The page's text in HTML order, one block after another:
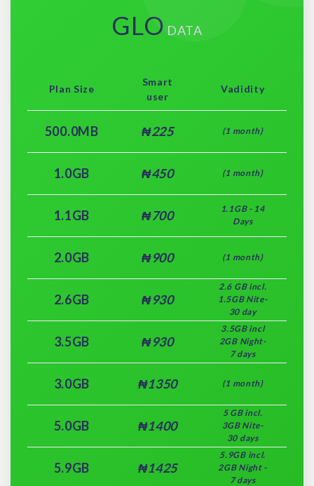
GLO DATA
Plan Size
Smart
user
Vadidity
500.0MB ₦225 (1 month)
1.0GB ₦450 (1 month)
1.1GB ₦700
1.1GB - 14
Days
2.0GB ₦900 (1 month)
2.6GB ₦930
2.6 GB incl.
1.5GB Nite-
30 day
3.5GB ₦930
3.5GB incl
2GB Night-
7 days
3.0GB ₦1350 (1 month)
5.0GB ₦1400
5 GB incl.
3GB Nite-
30 days
5.9GB ₦1425
5.9GB incl.
2GB Night -
7 days